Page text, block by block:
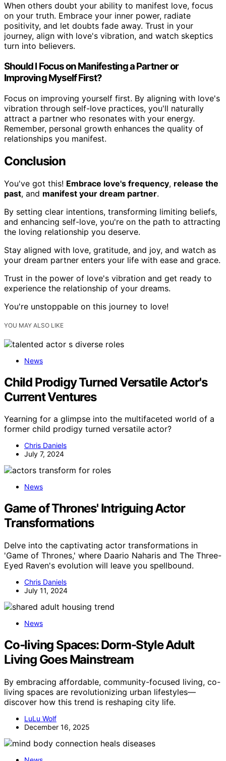
When others doubt your ability to manifest love, focus
on your truth. Embrace your inner power, radiate
positivity, and let doubts fade away. Trust in your
journey, align with love's vibration, and watch skeptics
turn into believers.
Should I Focus on Manifesting a Partner or
Improving Myself First?
Focus on improving yourself first. By aligning with love's
vibration through self-love practices, you'll naturally
attract a partner who resonates with your energy.
Remember, personal growth enhances the quality of
relationships you manifest.
Conclusion
You've got this! Embrace love's frequency, release the
past, and manifest your dream partner.
By setting clear intentions, transforming limiting beliefs,
and enhancing self-love, you're on the path to attracting
the loving relationship you deserve.
Stay aligned with love, gratitude, and joy, and watch as
your dream partner enters your life with ease and grace.
Trust in the power of love's vibration and get ready to
experience the relationship of your dreams.
You're unstoppable on this journey to love!
YOU MAY ALSO LIKE
News
Child Prodigy Turned Versatile Actor's
Current Ventures
Yearning for a glimpse into the multifaceted world of a
former child prodigy turned versatile actor?
Chris Daniels
July 7, 2024
News
Game of Thrones' Intriguing Actor
Transformations
Delve into the captivating actor transformations in
'Game of Thrones,' where Daario Naharis and The Three-
Eyed Raven's evolution will leave you spellbound.
Chris Daniels
July 11, 2024
News
Co-living Spaces: Dorm-Style Adult
Living Goes Mainstream
By embracing affordable, community-focused living, co-
living spaces are revolutionizing urban lifestyles—
discover how this trend is reshaping city life.
LuLu Wolf
December 16, 2025